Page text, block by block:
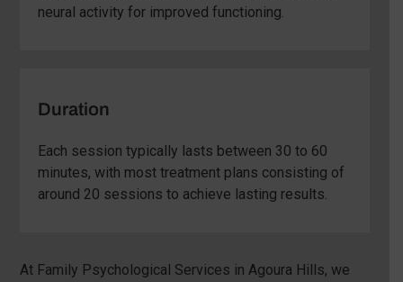
neural activity for improved functioning.
Duration
Each session typically lasts between 30 to 60
minutes, with most treatment plans consisting of
around 20 sessions to achieve lasting results.
At Family Psychological Services in Agoura Hills, we